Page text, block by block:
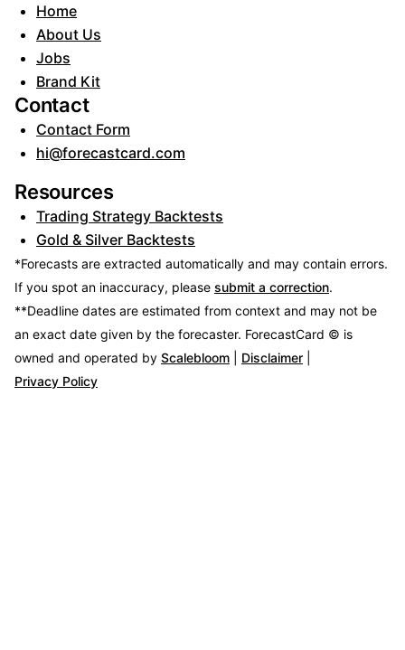
Home
About Us
Jobs
Brand Kit
Contact
Contact Form
hi@forecastcard.com
Resources
Trading Strategy Backtests
Gold & Silver Backtests
*Forecasts are extracted automatically and may contain errors.
If you spot an inaccuracy, please submit a correction.
**Deadline dates are estimated from context and may not be
an exact date given by the forecaster. ForecastCard © is
owned and operated by Scalebloom Disclaimer
Privacy Policy